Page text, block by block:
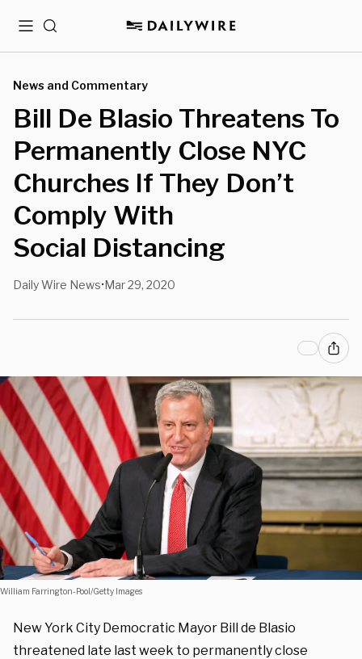
MenuSearch
News and Commentary
Bill De Blasio Threatens To
Permanently Close NYC
Churches If They Don’t
Comply With
Social Distancing
Daily Wire News•Mar 29, 2020
William Farrington-Pool/Getty Images
New York City Democratic Mayor Bill de Blasio
threatened late last week to permanently close